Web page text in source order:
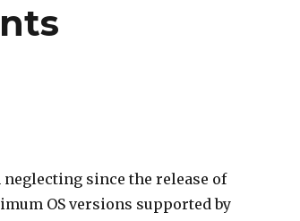
neglecting since the release of
OS versions supported by